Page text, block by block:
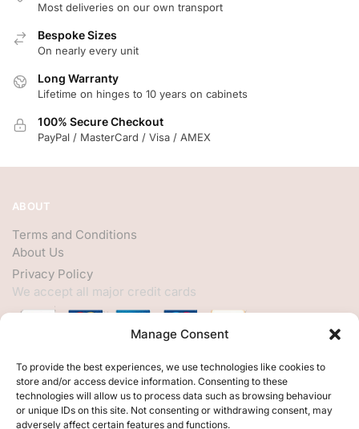
Manage Consent
To provide the best experiences, we use technologies like cookies to
store and/or access device information. Consenting to these
technologies will allow us to process data such as browsing behaviour
or unique IDs on this site. Not consenting or withdrawing consent, may
adversely affect certain features and functions.
Most deliveries on our own transport
Bespoke Sizes
On nearly every unit
Long Warranty
Lifetime on hinges to 10 years on cabinets
100% Secure Checkout
PayPal / MasterCard / Visa / AMEX
ABOUT
Terms and Conditions
About Us
Privacy Policy
We accept all major credit cards
HELP
My Account
Customer Help